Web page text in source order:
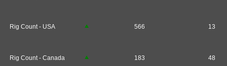
Rig Count - USA 566 13
Rig Count - Canada 183 48